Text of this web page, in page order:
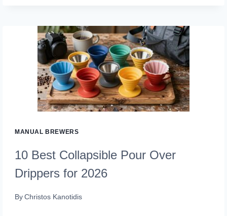
OVER
COFFEE
MAKERS
FOR
2026
MANUAL BREWERS
10 Best Collapsible Pour Over
Drippers for 2026
By Christos Kanotidis